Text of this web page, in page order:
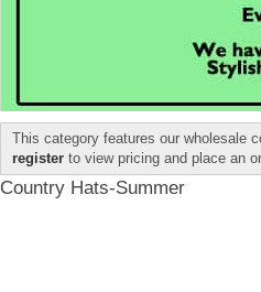
This category features our wholesale
register to view pricing and place an
Country Hats-Summer